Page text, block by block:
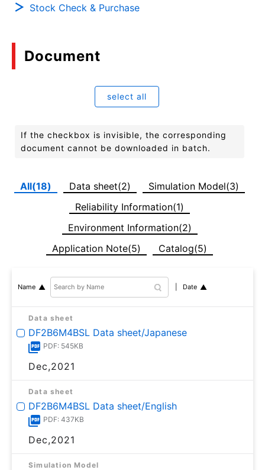
Stock Check & Purchase
Document
select all
If the checkbox is invisible, the corresponding
document cannot be downloaded in batch.
All(18) Data sheet(2)
Simulation Model(3)
Reliability Information(1)
Environment Information(2)
Application Note(5)
Catalog(5)
Name Date
Data sheet
DF2B6M4BSL Data sheet/Japanese
PDF: 545KB
Dec,2021
Data sheet
DF2B6M4BSL Data sheet/English
PDF: 437KB
Dec,2021
Simulation Model